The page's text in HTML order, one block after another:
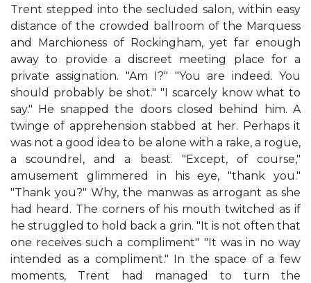
Trent stepped into the secluded salon, within easy
distance of the crowded ballroom of the Marquess
and Marchioness of Rockingham, yet far enough
away to provide a discreet meeting place for a
private assignation. "Am I?" "You are indeed. You
should probably be shot." "I scarcely know what to
say." He snapped the doors closed behind him. A
twinge of apprehension stabbed at her. Perhaps it
was not a good idea to be alone with a rake, a rogue,
a scoundrel, and a beast. "Except, of course,"
amusement glimmered in his eye, "thank you."
"Thank you?" Why, the manwas as arrogant as she
had heard. The corners of his mouth twitched as if
he struggled to hold back a grin. "It is not often that
one receives such a compliment" "It was in no way
intended as a compliment." In the space of a few
moments, Trent had managed to turn the